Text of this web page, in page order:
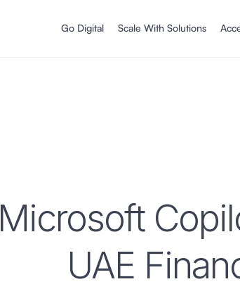
Go Digital Scale With Solutions
Microsoft
UAE